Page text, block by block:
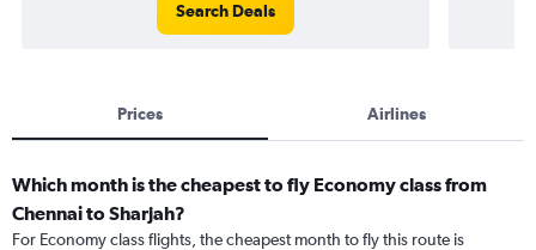
Search Deals
Prices Airlines
Which month is the cheapest to fly Economy class from
Chennai to Sharjah?
For Economy class flights, the cheapest month to fly this route is